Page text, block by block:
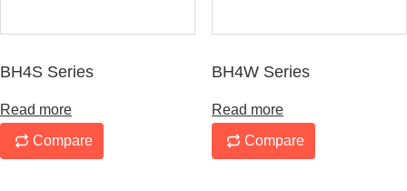
BH4S Series
Read more
Compare
BH4W Series
Read more
Compare